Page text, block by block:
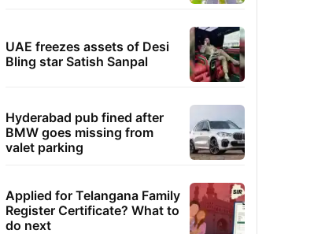
UAE freezes assets of Desi
Bling star Satish Sanpal
Hyderabad pub fined after
BMW goes missing from
valet parking
Applied for Telangana Family
Register Certificate? What to
do next